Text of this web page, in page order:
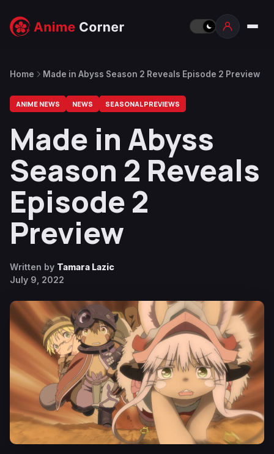
Home Made in Abyss Season 2 Reveals Episode 2 Preview
ANIME NEWS NEWS SEASONAL PREVIEWS
Made in Abyss
Season 2 Reveals
Episode 2
Preview
Written by Tamara Lazic
July 9, 2022